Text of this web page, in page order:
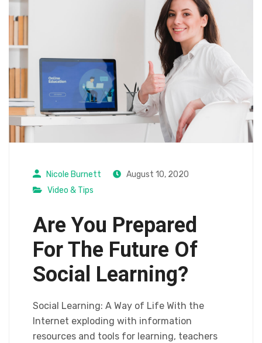
Nicole Burnett
August 10, 2020
Video & Tips
Are You Prepared
For The Future Of
Social Learning?
Social Learning: A Way of Life With the
Internet exploding with information
resources and tools for learning, teachers